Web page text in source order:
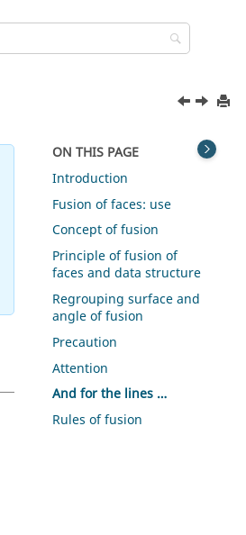
ON THIS PAGE
Introduction
Fusion of faces: use
Concept of fusion
Principle of fusion of
faces and data structure
Regrouping surface and
angle of fusion
Precaution
Attention
And for the lines …
Rules of fusion